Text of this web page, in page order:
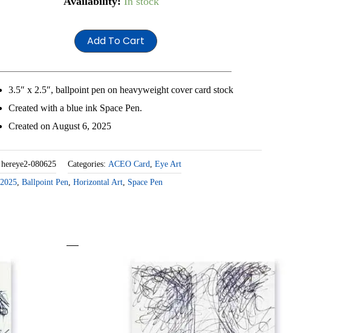
quantity
Add To Cart
3.5″ x 2.5″, ballpoint pen on heavyweight cover card stock
Created with a blue ink Space Pen.
Created on August 6, 2025
hereye2-080625 Categories: ACEO Card Eye Art
2025, Ballpoint Pen Horizontal Art, Space Pen